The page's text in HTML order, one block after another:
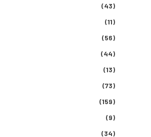
(43)
(11)
(56)
(44)
(13)
(73)
(159)
(9)
(34)